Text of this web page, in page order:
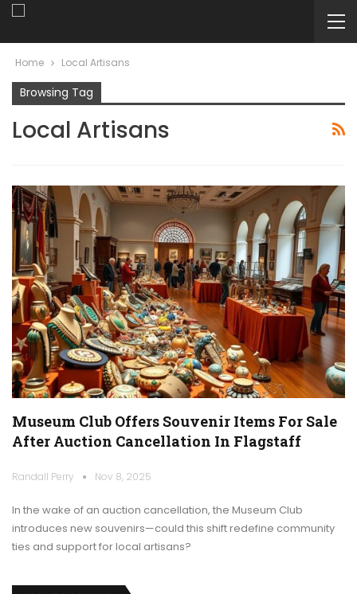
Home Local Artisans
Browsing Tag
Local Artisans
Museum Club Offers Souvenir Items For Sale
After Auction Cancellation In Flagstaff
Randall Perry Nov 8, 2025
In the wake of an auction cancellation, the Museum Club
introduces new souvenirs—could this shift redefine community
ties and support for local artisans?